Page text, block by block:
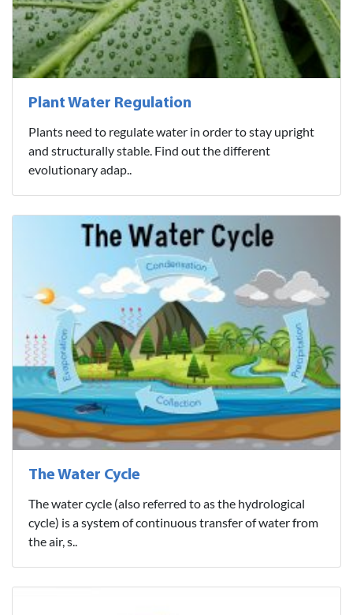
Plant Water Regulation
Plants need to regulate water in order to stay upright
and structurally stable. Find out the different
evolutionary adap..
The Water Cycle
The water cycle (also referred to as the hydrological
cycle) is a system of continuous transfer of water from
the air, s..